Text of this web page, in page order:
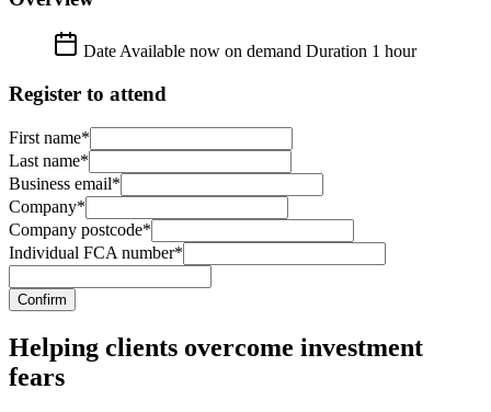
DateAvailable now on demand Duration 1 hour
Register to attend
First name*
Last name*
Business email*
Company*
Company postcode*
Individual FCA number*
Confirm
Helping clients overcome investment
fears